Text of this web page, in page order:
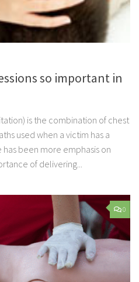
so important in
is the combination of chest
used when a victim has a
been more emphasis on
of delivering...
0